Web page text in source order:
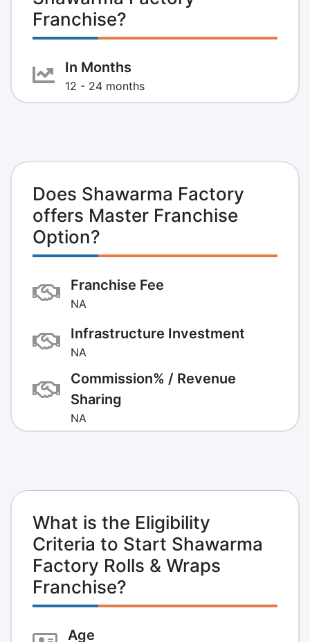
Franchise?
In Months
12 - 24 months
Does Shawarma Factory
offers Master Franchise
Option?
Franchise Fee
NA
Infrastructure Investment
NA
Commission% / Revenue
Sharing
NA
What is the Eligibility
Criteria to Start Shawarma
Factory Rolls & Wraps
Franchise?
Age